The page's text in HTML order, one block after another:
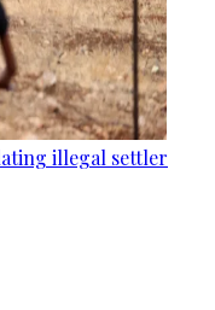
illegal settler